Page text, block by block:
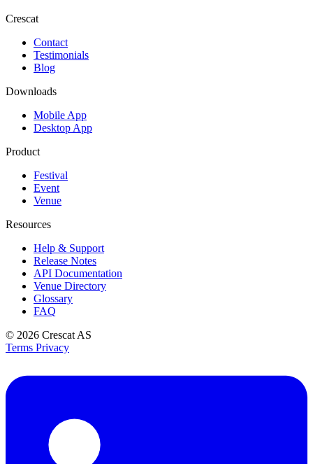
Crescat
Contact
Testimonials
Blog
Downloads
Mobile App
Desktop App
Product
Festival
Event
Venue
Resources
Help & Support
Release Notes
API Documentation
Venue Directory
Glossary
FAQ
© 2026 Crescat AS
Terms Privacy